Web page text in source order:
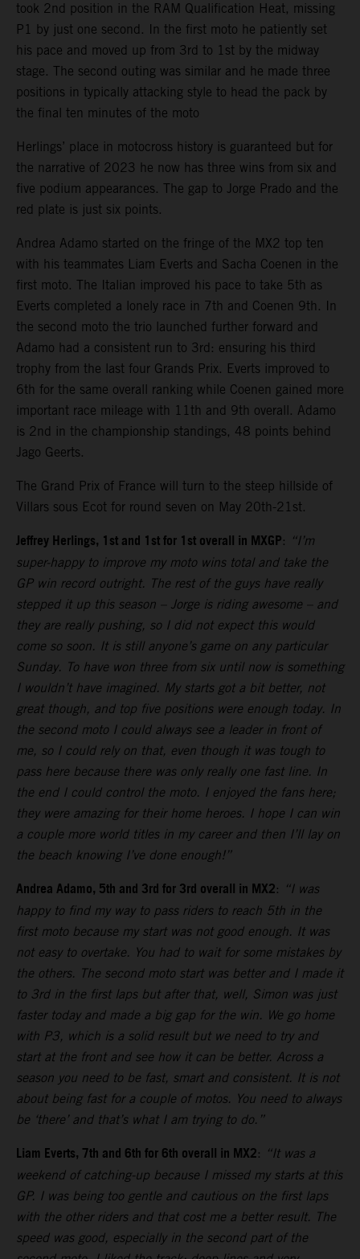
took 2nd position in the RAM Qualification Heat, missing
P1 by just one second. In the first moto he patiently set
his pace and moved up from 3rd to 1st by the midway
stage. The second outing was similar and he made three
positions in typically attacking style to head the pack by
the final ten minutes of the moto
Herlings’ place in motocross history is guaranteed but for
the narrative of 2023 he now has three wins from six and
five podium appearances. The gap to Jorge Prado and the
red plate is just six points.
Andrea Adamo started on the fringe of the MX2 top ten
with his teammates Liam Everts and Sacha Coenen in the
first moto. The Italian improved his pace to take 5th as
Everts completed a lonely race in 7th and Coenen 9th. In
the second moto the trio launched further forward and
Adamo had a consistent run to 3rd: ensuring his third
trophy from the last four Grands Prix. Everts improved to
6th for the same overall ranking while Coenen gained more
important race mileage with 11th and 9th overall. Adamo
is 2nd in the championship standings, 48 points behind
Jago Geerts.
The Grand Prix of France will turn to the steep hillside of
Villars sous Ecot for round seven on May 20th-21st.
Jeffrey Herlings, 1st and 1st for 1st overall in MXGP: “I’m
super-happy to improve my moto wins total and take the
GP win record outright. The rest of the guys have really
stepped it up this season – Jorge is riding awesome – and
they are really pushing, so I did not expect this would
come so soon. It is still anyone’s game on any particular
Sunday. To have won three from six until now is something
I wouldn’t have imagined. My starts got a bit better, not
great though, and top five positions were enough today. In
the second moto I could always see a leader in front of
me, so I could rely on that, even though it was tough to
pass here because there was only really one fast line. In
the end I could control the moto. I enjoyed the fans here;
they were amazing for their home heroes. I hope I can win
a couple more world titles in my career and then I’ll lay on
the beach knowing I’ve done enough!”
Andrea Adamo, 5th and 3rd for 3rd overall in MX2: “I was
happy to find my way to pass riders to reach 5th in the
first moto because my start was not good enough. It was
not easy to overtake. You had to wait for some mistakes by
the others. The second moto start was better and I made it
to 3rd in the first laps but after that, well, Simon was just
faster today and made a big gap for the win. We go home
with P3, which is a solid result but we need to try and
start at the front and see how it can be better. Across a
season you need to be fast, smart and consistent. It is not
about being fast for a couple of motos. You need to always
be ‘there’ and that’s what I am trying to do.”
Liam Everts, 7th and 6th for 6th overall in MX2: “It was a
weekend of catching-up because I missed my starts at this
GP. I was being too gentle and cautious on the first laps
with the other riders and that cost me a better result. The
speed was good, especially in the second part of the